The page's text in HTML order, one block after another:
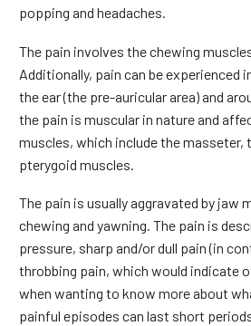
popping and headaches.
The pain involves the chewing
Additionally, pain can be experienced
the ear (the pre-auricular area) and
the pain is muscular in nature and
muscles, which include the masseter,
pterygoid muscles.
The pain is usually aggravated by jaw
chewing and yawning. The pain is
pressure, sharp and/or dull pain (in
throbbing pain, which would indicate
when wanting to know more about
painful episodes can last short